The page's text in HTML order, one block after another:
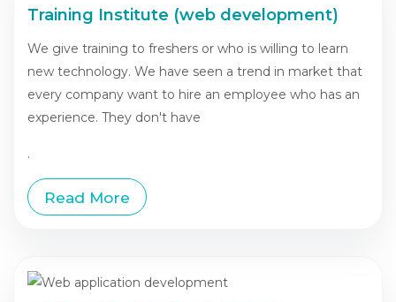
Training Institute (web development)
We give training to freshers or who is willing to learn
new technology. We have seen a trend in market that
every company want to hire an employee who has an
experience. They don't have
.
Read More